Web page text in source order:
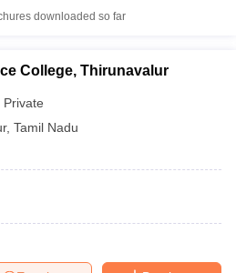
downloaded so far
College, Thirunavalur
Private
, Tamil Nadu